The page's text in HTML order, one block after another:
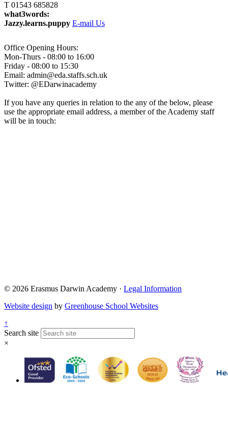
T 01543 685828
what3words:
Jazzy.learns.puppy E-mail Us
Office Opening Hours:
Mon-Thurs - 08:00 to 16:00
Friday - 08:00 to 15:30
Email: admin@eda.staffs.sch.uk
Twitter: @EDarwinacademy
If you have any queries in relation to the any of the below, please
use the appropriate email address, a member of the Academy staff
will be in touch:
© 2026 Erasmus Darwin Academy · Legal Information
Website design by Greenhouse School Websites
↑
Search site
×